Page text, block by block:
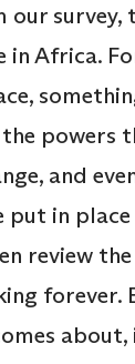
survey,
in Africa.
powers
and
put in
review
forever.